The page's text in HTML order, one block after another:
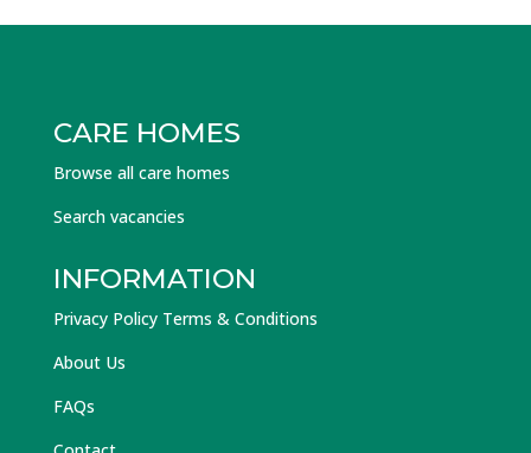
CARE HOMES
Browse all care homes
Search vacancies
INFORMATION
Privacy Policy Terms & Conditions
About Us
FAQs